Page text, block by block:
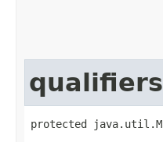
qualifiers
protected